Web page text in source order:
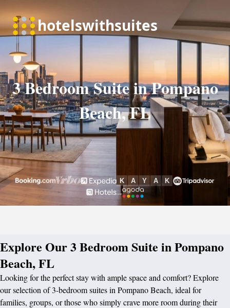
3 Bedroom Suite in Pompano
Beach, FL
Explore Our 3 Bedroom Suite in Pompano
Beach, FL
Looking for the perfect stay with ample space and comfort? Explore
our selection of 3-bedroom suites in Pompano Beach, ideal for
families, groups, or those who simply crave more room during their